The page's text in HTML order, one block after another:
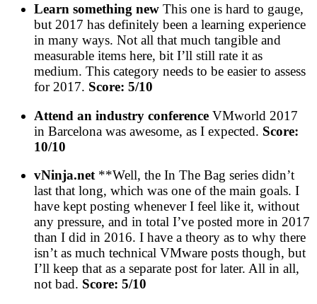
Learn something new This one is hard to gauge,
but 2017 has definitely been a learning experience
in many ways. Not all that much tangible and
measurable items here, bit I’ll still rate it as
medium. This category needs to be easier to assess
for 2017. Score: 5/10
Attend an industry conference VMworld 2017
in Barcelona was awesome, as I expected. Score:
10/10
vNinja.net**Well, the In The Bag series didn’t
last that long, which was one of the main goals. I
have kept posting whenever I feel like it, without
any pressure, and in total I’ve posted more in 2017
than I did in 2016. I have a theory as to why there
isn’t as much technical VMware posts though, but
I’ll keep that as a separate post for later. All in all,
not bad. Score: 5/10